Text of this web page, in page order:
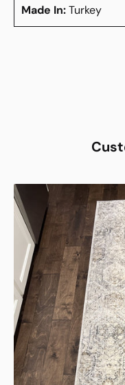
Made In:Turkey